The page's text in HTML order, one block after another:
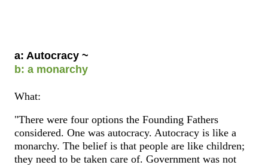
a: Autocracy ~
b: a monarchy
What:
"There were four options the Founding Fathers
considered. One was autocracy. Autocracy is like a
monarchy. The belief is that people are like children;
they need to be taken care of. Government was not